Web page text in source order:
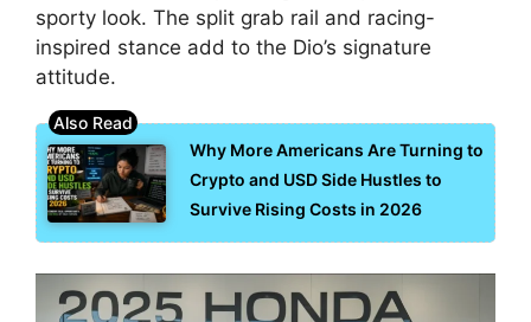
sporty look. The split grab rail and racing-
inspired stance add to the Dio’s signature
attitude.
Why More Americans Are Turning to
Crypto and USD Side Hustles to
Survive Rising Costs in 2026